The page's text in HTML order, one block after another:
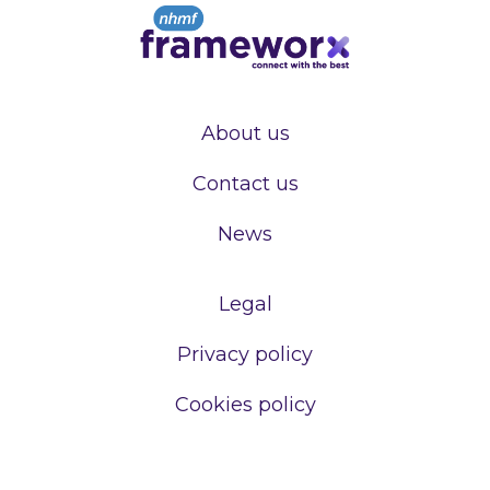
About us
Contact us
News
Legal
Privacy policy
Cookies policy